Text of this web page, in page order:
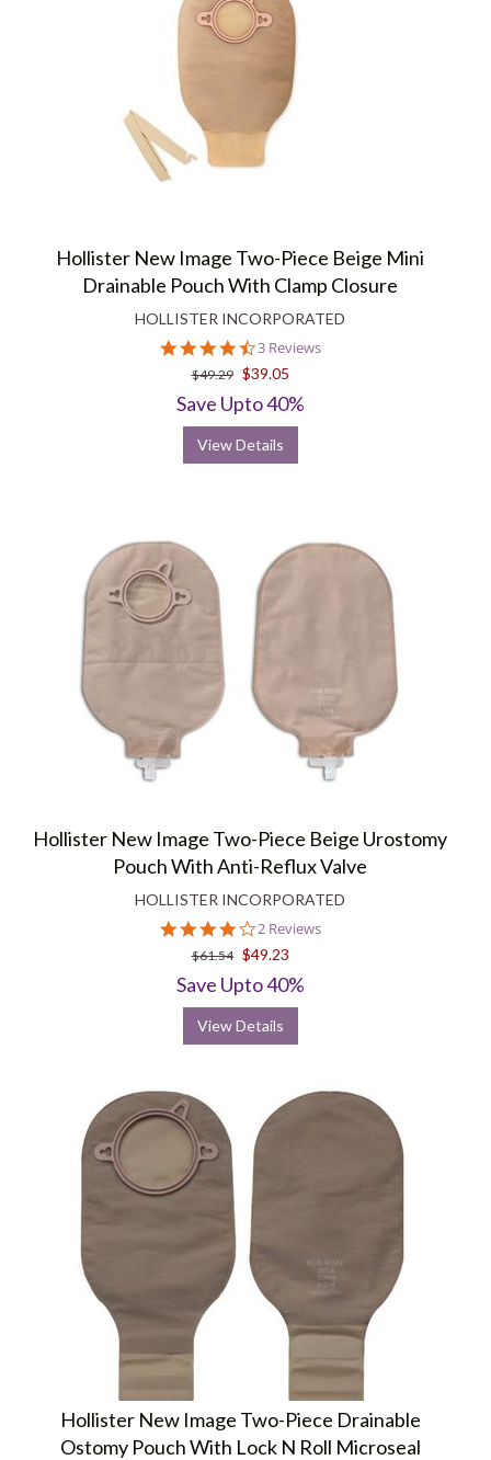
Hollister New Image Two-Piece Beige Mini
Drainable Pouch With Clamp Closure
HOLLISTER INCORPORATED
4.7
star
rating
3 Reviews
$49.29 $39.05
Save Upto 40%
View Details
Hollister New Image Two-Piece Beige Urostomy
Pouch With Anti-Reflux Valve
HOLLISTER INCORPORATED
4.0
star
rating
2 Reviews
$61.54 $49.23
Save Upto 40%
View Details
Hollister New Image Two-Piece Drainable
Ostomy Pouch With Lock N Roll Microseal